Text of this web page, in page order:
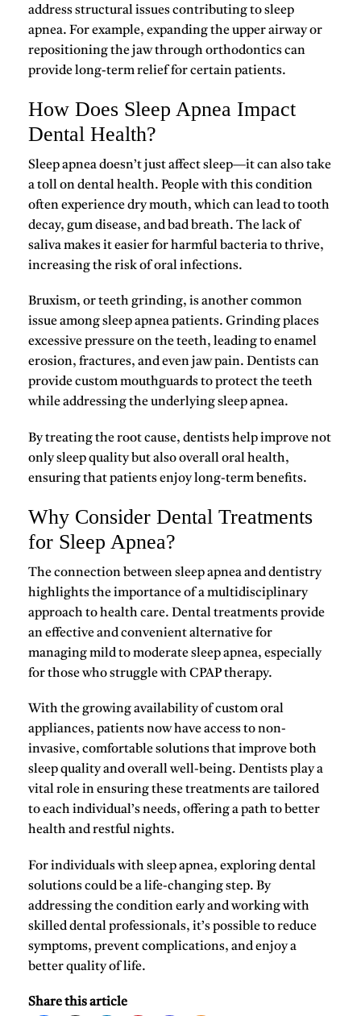
address structural issues contributing to sleep
apnea. For example, expanding the upper airway or
repositioning the jaw through orthodontics can
provide long-term relief for certain patients.
How Does Sleep Apnea Impact
Dental Health?
Sleep apnea doesn’t just affect sleep—it can also take
a toll ondental health. People with this condition
often experiencedry mouth, which can lead to tooth
decay, gum disease, and bad breath. The lack of
saliva makes it easier for harmful bacteria to thrive,
increasing the risk of oral infections.
Bruxism, or teeth grinding, is another common
issue among sleep apnea patients. Grinding places
excessive pressure on the teeth, leading to enamel
erosion, fractures, and even jaw pain. Dentists can
provide custom mouthguards to protect the teeth
while addressing the underlying sleep apnea.
By treating the root cause, dentists help improve not
only sleep quality but also overall oral health,
ensuring that patients enjoy long-term benefits.
Why Consider Dental Treatments
for Sleep Apnea?
The connection betweensleep apnea and dentistry
highlights the importance of a multidisciplinary
approach to health care. Dental treatments provide
an effective and convenient alternative for
managingmild to moderate sleep apnea, especially
for those who struggle with CPAP therapy.
With the growing availability ofcustom oral
appliances, patients now have access to non-
invasive, comfortable solutions that improve both
sleep quality and overall well-being. Dentists play a
vital role in ensuring these treatments are tailored
to each individual’s needs, offering a path to better
health and restful nights.
For individuals with sleep apnea, exploring dental
solutions could be a life-changing step. By
addressing the condition early and working with
skilled dental professionals, it’s possible to reduce
symptoms, prevent complications, and enjoy a
better quality of life.
Share this article